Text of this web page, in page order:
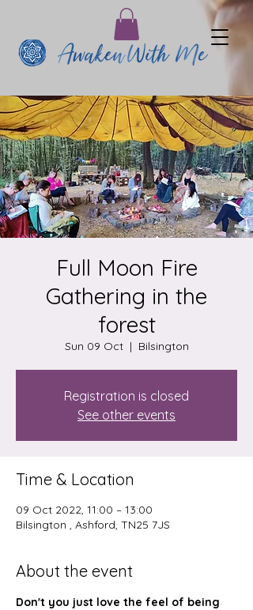
Full Moon Fire
Gathering in the
forest
Sun 09 Oct
  |
Bilsington
Registration is closed
See other events
Time & Location
09 Oct 2022, 11:00 – 13:00
Bilsington , Ashford, TN25 7JS
About the event
Don't you just love the feel of being